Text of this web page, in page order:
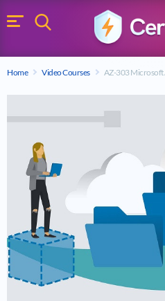
Menu
Search
Home Video Courses AZ-303 Microsoft